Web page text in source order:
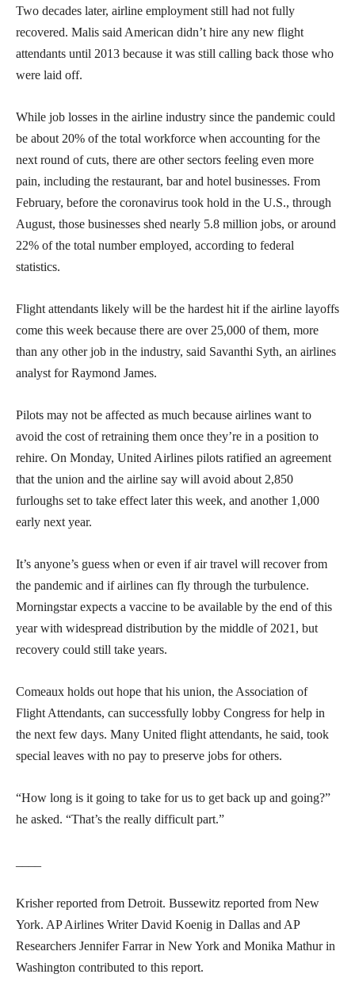
Two decades later, airline employment still had not fully
recovered. Malis said American didn’t hire any new flight
attendants until 2013 because it was still calling back those who
were laid off.
While job losses in the airline industry since the pandemic could
be about 20% of the total workforce when accounting for the
next round of cuts, there are other sectors feeling even more
pain, including the restaurant, bar and hotel businesses. From
February, before the coronavirus took hold in the U.S., through
August, those businesses shed nearly 5.8 million jobs, or around
22% of the total number employed, according to federal
statistics.
Flight attendants likely will be the hardest hit if the airline layoffs
come this week because there are over 25,000 of them, more
than any other job in the industry, said Savanthi Syth, an airlines
analyst for Raymond James.
Pilots may not be affected as much because airlines want to
avoid the cost of retraining them once they’re in a position to
rehire. On Monday, United Airlines pilots ratified an agreement
that the union and the airline say will avoid about 2,850
furloughs set to take effect later this week, and another 1,000
early next year.
It’s anyone’s guess when or even if air travel will recover from
the pandemic and if airlines can fly through the turbulence.
Morningstar expects a vaccine to be available by the end of this
year with widespread distribution by the middle of 2021, but
recovery could still take years.
Comeaux holds out hope that his union, the Association of
Flight Attendants, can successfully lobby Congress for help in
the next few days. Many United flight attendants, he said, took
special leaves with no pay to preserve jobs for others.
“How long is it going to take for us to get back up and going?”
he asked. “That’s the really difficult part.”
Krisher reported from Detroit. Bussewitz reported from New
York. AP Airlines Writer David Koenig in Dallas and AP
Researchers Jennifer Farrar in New York and Monika Mathur in
Washington contributed to this report.